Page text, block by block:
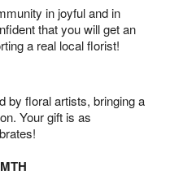
in joyful and in
that you will get an
a real local florist!
by floral artists, bringing a
Your gift is as